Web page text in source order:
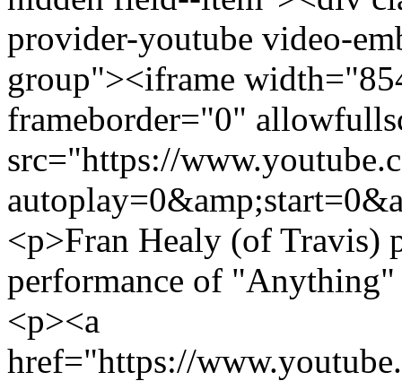
provider-youtube video-
group"><iframe
frameborder="0"
src="https://
<p>Fran Healy (of Travis)
performance of
<p><a
href="https://